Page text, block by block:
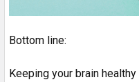
Bottom line:
Keeping your brain